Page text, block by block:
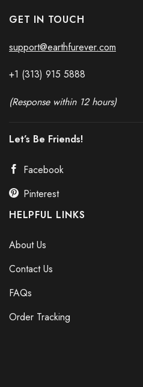
GET IN TOUCH
support@earthfurever.com
+1 (313) 915 5888
(Response within 12 hours)
Let’s Be Friends!
Facebook
Pinterest
HELPFUL LINKS
About Us
Contact Us
FAQs
Order Tracking